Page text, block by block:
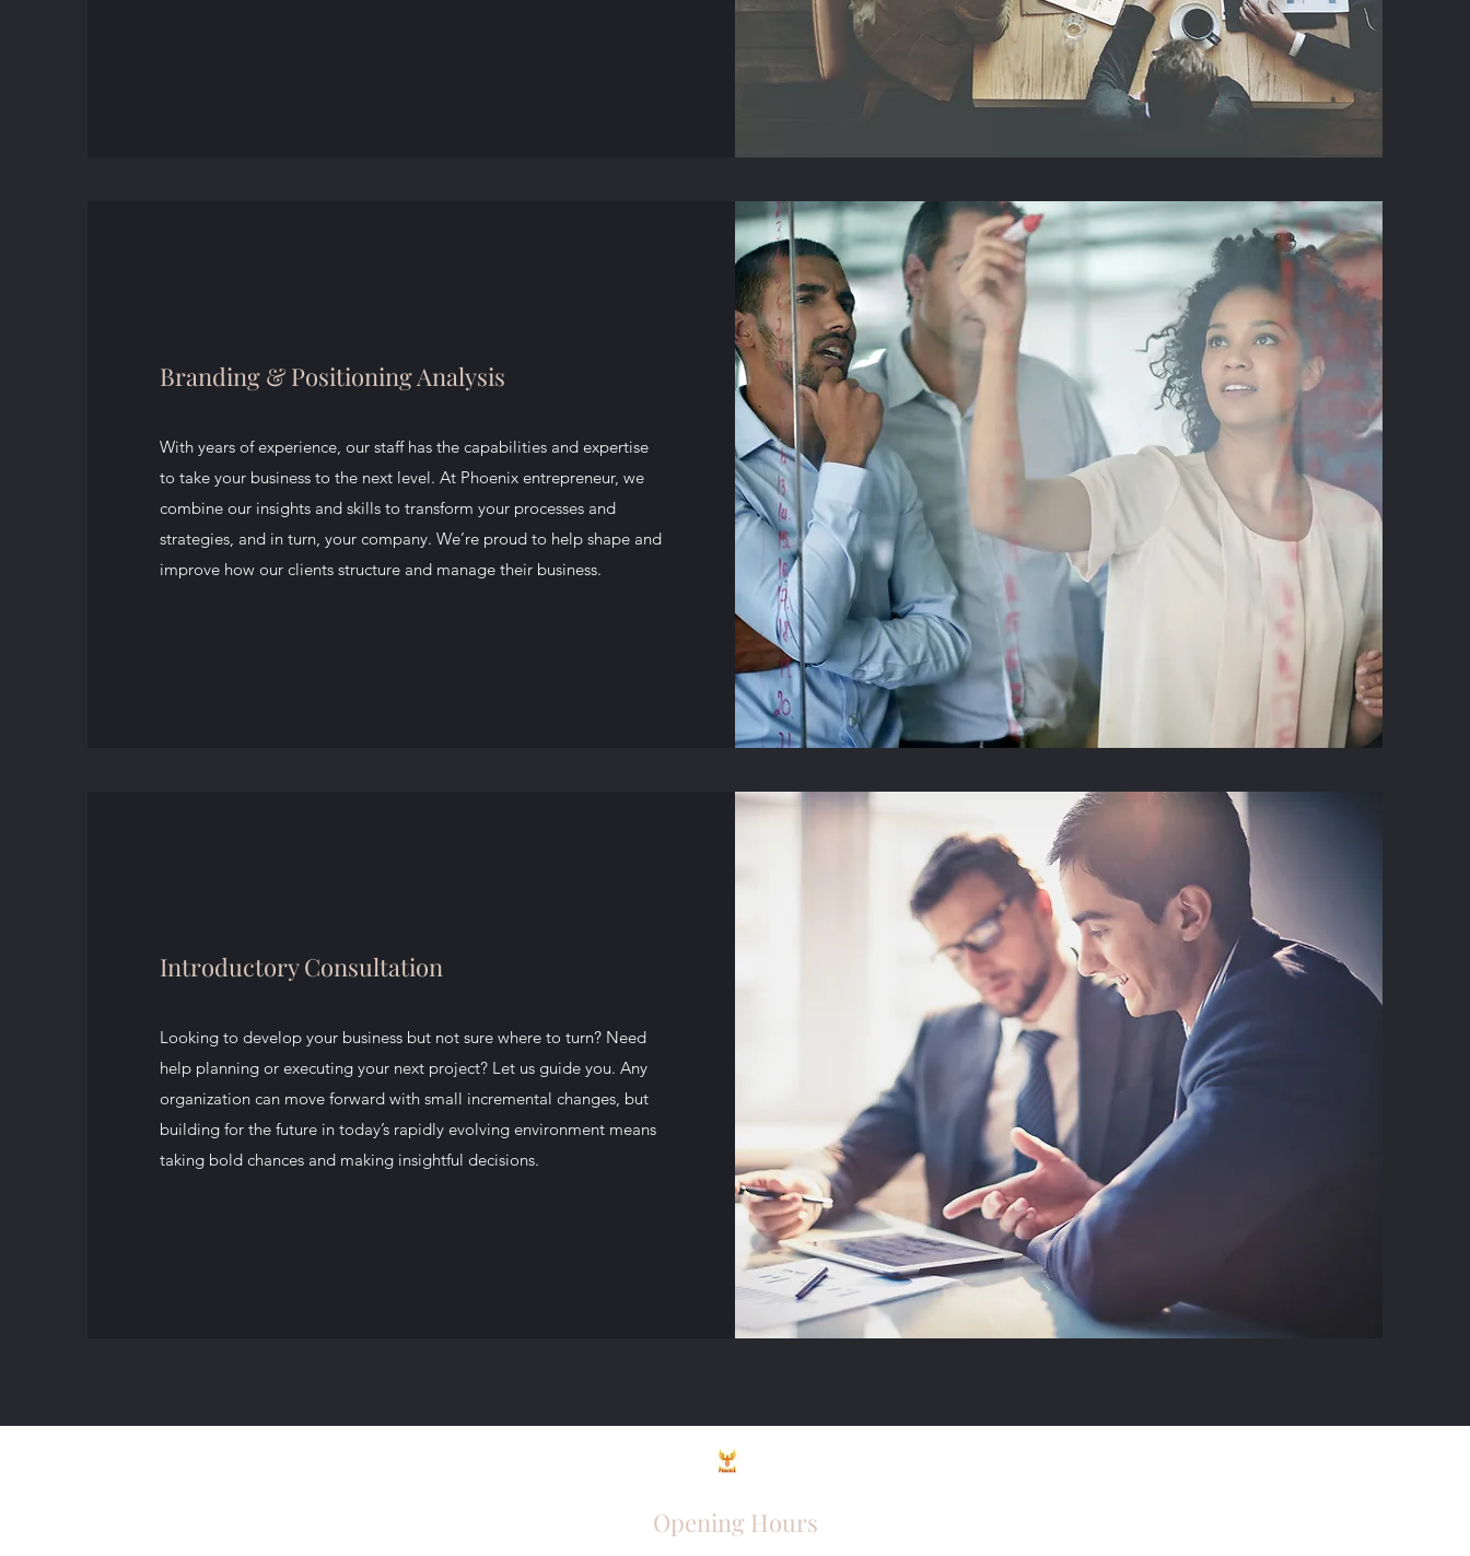
Branding & Positioning Analysis
With years of experience, our staff has the capabilities and expertise
to take your business to the next level. At Phoenix entrepreneur, we
combine our insights and skills to transform your processes and
strategies, and in turn, your company. We’re proud to help shape and
improve how our clients structure and manage their business.
Introductory Consultation
Looking to develop your business but not sure where to turn? Need
help planning or executing your next project? Let us guide you. Any
organization can move forward with small incremental changes, but
building for the future in today’s rapidly evolving environment means
taking bold chances and making insightful decisions.
Opening Hours